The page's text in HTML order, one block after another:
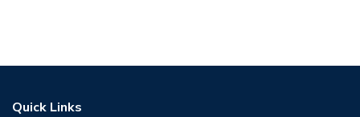
Quick Links